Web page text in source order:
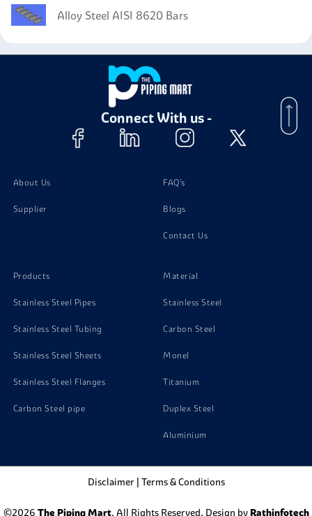
Alloy Steel AISI 8620 Bars
Connect With us -
About Us
Supplier
FAQ's
Blogs
Contact Us
Products
Stainless Steel Pipes
Stainless Steel Tubing
Stainless Steel Sheets
Stainless Steel Flanges
Carbon Steel pipe
Material
Stainless Steel
Carbon Steel
Monel
Titanium
Duplex Steel
Aluminium
Disclaimer| Terms & Conditions
©2026 The Piping Mart. All Rights Reserved. Design by Rathinfotech